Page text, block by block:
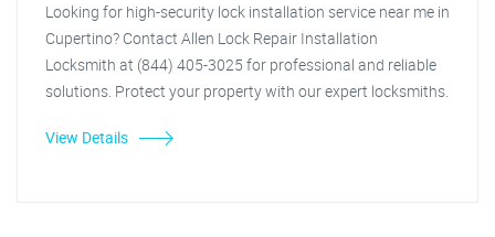
Looking for high-security lock installation service near me in
Cupertino? Contact Allen Lock Repair Installation
Locksmith at (844) 405-3025 for professional and reliable
solutions. Protect your property with our expert locksmiths.
View Details